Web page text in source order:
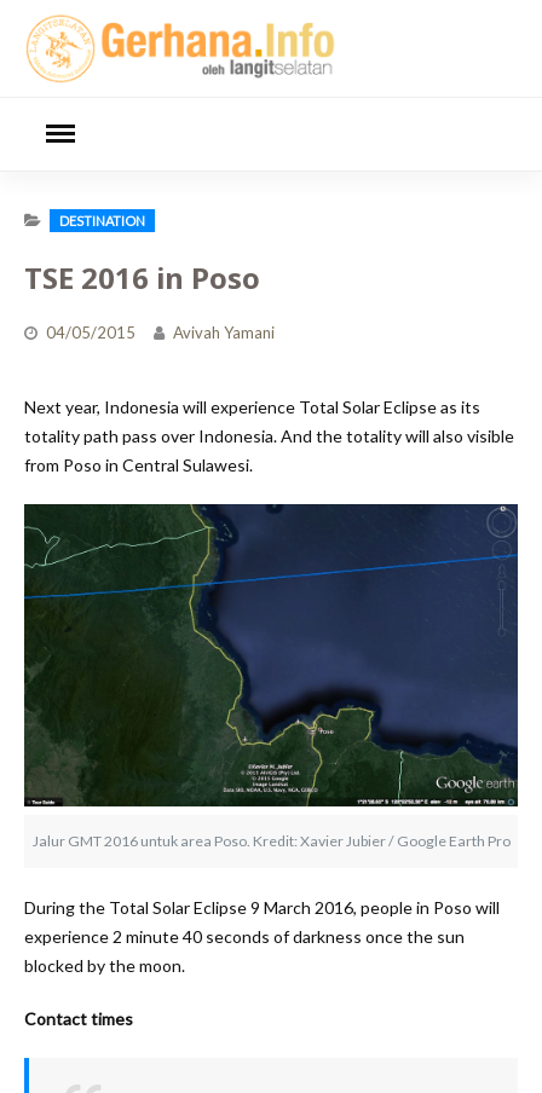
content
DESTINATION
TSE 2016 in Poso
04/05/2015 Avivah Yamani
Next year, Indonesia will experience Total Solar Eclipse as its
totality path pass over Indonesia. And the totality will also visible
from Poso in Central Sulawesi.
Jalur GMT 2016 untuk area Poso. Kredit: Xavier Jubier / Google Earth Pro
During the Total Solar Eclipse 9 March 2016, people in Poso will
experience 2 minute 40 seconds of darkness once the sun
blocked by the moon.
Contact times